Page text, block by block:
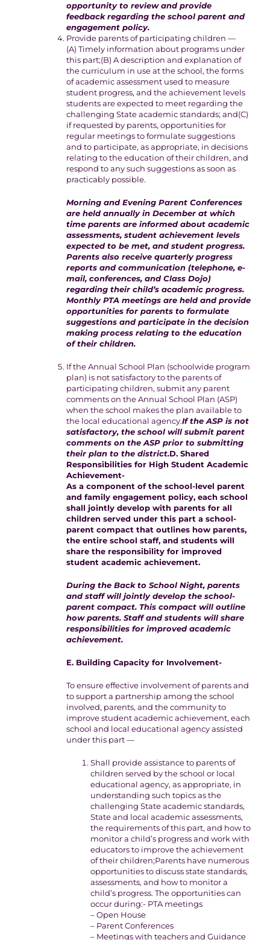
opportunity to review and provide
feedback regarding the school parent and
engagement policy.
Provide parents of participating children —
(A) Timely information about programs under
this part;(B) A description and explanation of
the curriculum in use at the school, the forms
of academic assessment used to measure
student progress, and the achievement levels
students are expected to meet regarding the
challenging State academic standards; and(C)
if requested by parents, opportunities for
regular meetings to formulate suggestions
and to participate, as appropriate, in decisions
relating to the education of their children, and
respond to any such suggestions as soon as
practicably possible.
Morning and Evening Parent Conferences
are held annually in December at which
time parents are informed about academic
assessments, student achievement levels
expected to be met, and student progress.
Parents also receive quarterly progress
reports and communication (telephone, e-
mail, conferences, and Class Dojo)
regarding their child’s academic progress.
Monthly PTA meetings are held and provide
opportunities for parents to formulate
suggestions and participate in the decision
making process relating to the education
of their children.
If the Annual School Plan (schoolwide program
plan) is not satisfactory to the parents of
participating children, submit any parent
comments on the Annual School Plan (ASP)
when the school makes the plan available to
the local educational agency.If the ASP is not
satisfactory, the school will submit parent
comments on the ASP prior to submitting
their plan to the district.D. Shared
Responsibilities for High Student Academic
Achievement-
As a component of the school-level parent
and family engagement policy, each school
shall jointly develop with parents for all
children served under this part a school-
parent compact that outlines how parents,
the entire school staff, and students will
share the responsibility for improved
student academic achievement.
During the Back to School Night, parents
and staff will jointly develop the school-
parent compact. This compact will outline
how parents. Staff and students will share
responsibilities for improved academic
achievement.
E. Building Capacity for Involvement-
To ensure effective involvement of parents and
to support a partnership among the school
involved, parents, and the community to
improve student academic achievement, each
school and local educational agency assisted
under this part —
Shall provide assistance to parents of
children served by the school or local
educational agency, as appropriate, in
understanding such topics as the
challenging State academic standards,
State and local academic assessments,
the requirements of this part, and how to
monitor a child’s progress and work with
educators to improve the achievement
of their children;Parents have numerous
opportunities to discuss state standards,
assessments, and how to monitor a
child’s progress. The opportunities can
occur during:- PTA meetings
– Open House
– Parent Conferences
– Meetings with teachers and Guidance